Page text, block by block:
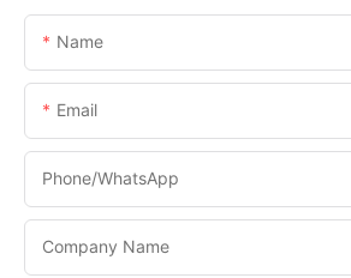
Name
Email
Phone/whatsApp
Company Name